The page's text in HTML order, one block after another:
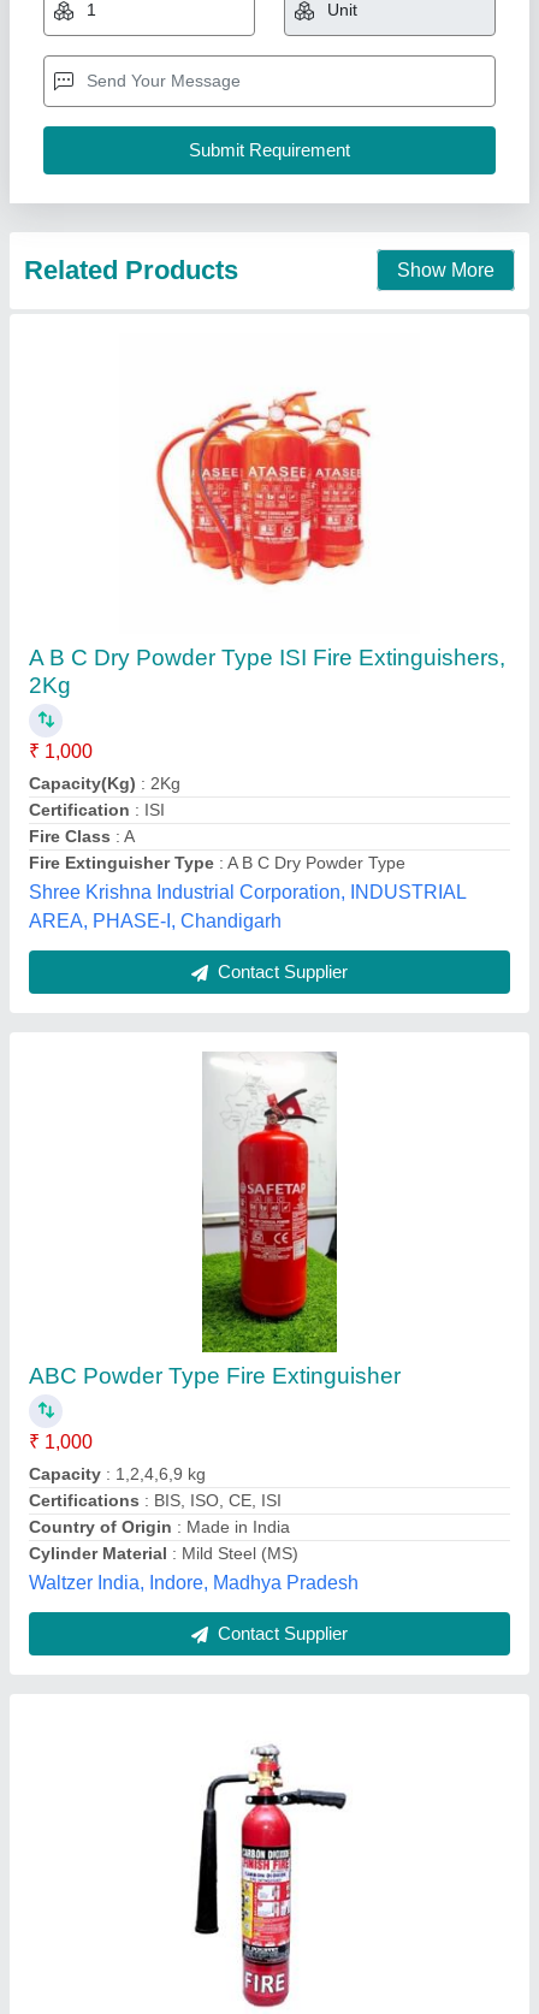
₹ 1,000
Capacity(Kg): 2Kg
Certification : ISI
Fire Class: A
Shree Krishna Industrial Corporation, INDUSTRIAL
ABC Powder Type Fire Extinguisher
₹ 1,000
Capacity
Certifications
: BIS, ISO, CE, ISI
Country of Origin
Cylinder Material
Waltzer India, Indore, Madhya Pradesh
Contact Supplier
Co2 Type Fire Extinguishers
₹ 3,200
Capacity
Certification
Fire Extinguisher Type
A1 Industry,
Contact Supplier
Gas Fire System, For Industrial